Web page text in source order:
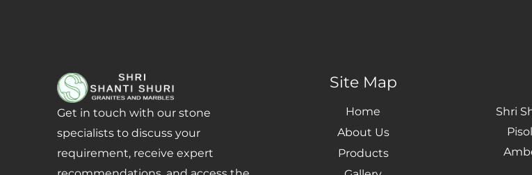
Get in touch with our stone
specialists to discuss your
requirement, receive expert
Site Map
Home
About Us
Products
Shri